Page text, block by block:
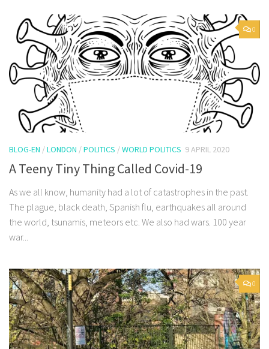
0
BLOG-EN /LONDON /POLITICS /WORLD POLITICS 9 APRIL 2020
A Teeny Tiny Thing Called Covid-19
As we all know, humanity had a lot of catastrophes in the past.
The plague, black death, Spanish flu, earthquakes all around
the world, tsunamis, meteors etc. We also had wars. 100 year
war...
0